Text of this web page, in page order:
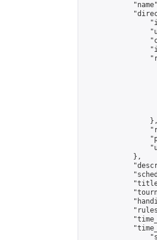
                },
            },